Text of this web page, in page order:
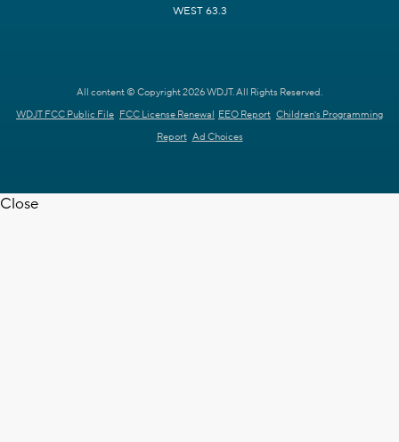
WEST 63.3
All content © Copyright 2026 WDJT. All Rights Reserved.
WDJT FCC Public File FCC License Renewal EEO Report Children's Programming
Report Ad Choices
Close